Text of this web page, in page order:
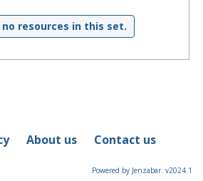
resources in this set.
About us Contact us
Powered by Jenzabar. v2024.1